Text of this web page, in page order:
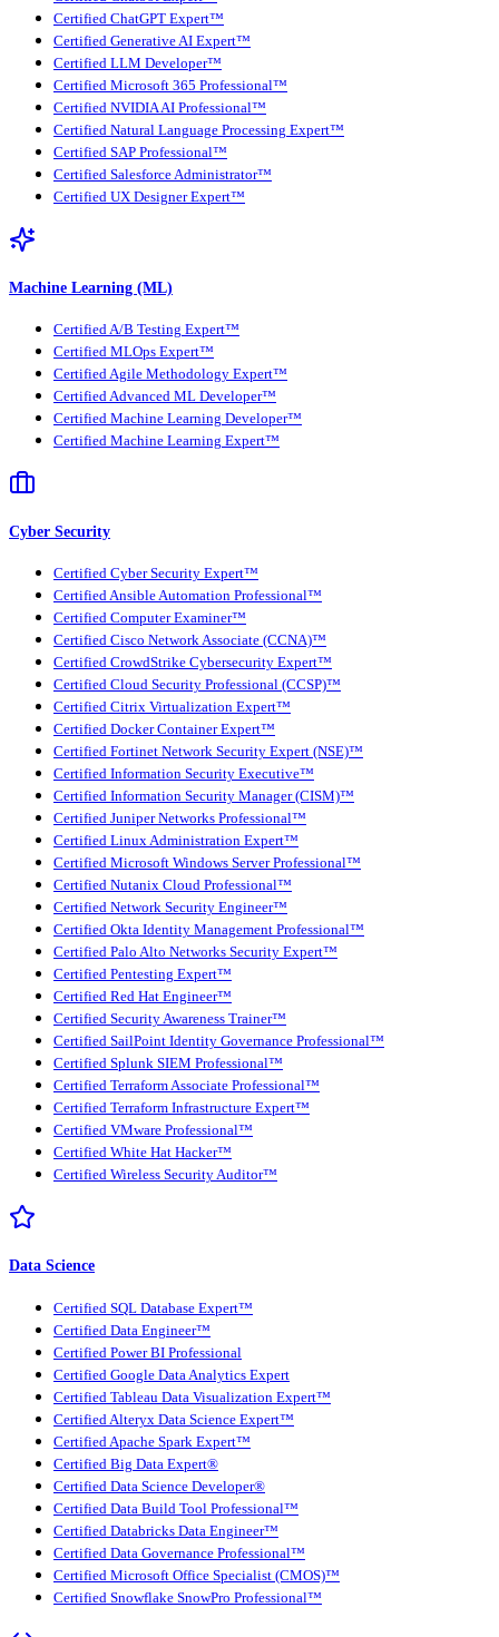
Certified ChatGPT Expert™
Certified Generative AI Expert™
Certified LLM Developer™
Certified Microsoft 365 Professional™
Certified NVIDIA AI Professional™
Certified Natural Language Processing Expert™
Certified SAP Professional™
Certified Salesforce Administrator™
Certified UX Designer Expert™
Machine Learning (ML)
Certified A/B Testing Expert™
Certified MLOps Expert™
Certified Agile Methodology Expert™
Certified Advanced ML Developer™
Certified Machine Learning Developer™
Certified Machine Learning Expert™
Cyber Security
Certified Cyber Security Expert™
Certified Ansible Automation Professional™
Certified Computer Examiner™
Certified Cisco Network Associate (CCNA)™
Certified CrowdStrike Cybersecurity Expert™
Certified Cloud Security Professional (CCSP)™
Certified Citrix Virtualization Expert™
Certified Docker Container Expert™
Certified Fortinet Network Security Expert (NSE)™
Certified Information Security Executive™
Certified Information Security Manager (CISM)™
Certified Juniper Networks Professional™
Certified Linux Administration Expert™
Certified Microsoft Windows Server Professional™
Certified Nutanix Cloud Professional™
Certified Network Security Engineer™
Certified Okta Identity Management Professional™
Certified Palo Alto Networks Security Expert™
Certified Pentesting Expert™
Certified Red Hat Engineer™
Certified Security Awareness Trainer™
Certified SailPoint Identity Governance Professional™
Certified Splunk SIEM Professional™
Certified Terraform Associate Professional™
Certified Terraform Infrastructure Expert™
Certified VMware Professional™
Certified White Hat Hacker™
Certified Wireless Security Auditor™
Data Science
Certified SQL Database Expert™
Certified Data Engineer™
Certified Power BI Professional
Certified Google Data Analytics Expert
Certified Tableau Data Visualization Expert™
Certified Alteryx Data Science Expert™
Certified Apache Spark Expert™
Certified Big Data Expert®
Certified Data Science Developer®
Certified Data Build Tool Professional™
Certified Databricks Data Engineer™
Certified Data Governance Professional™
Certified Microsoft Office Specialist (CMOS)™
Certified Snowflake SnowPro Professional™